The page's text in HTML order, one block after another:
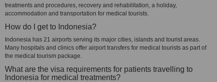
treatments and procedures, recovery and rehabilitation, a holiday,
accommodation and transportation for medical tourists.
How do I get to Indonesia?
Indonesia has 21 airports serving its major cities, islands and tourist areas.
Many hospitals and clinics offer airport transfers for medical tourists as part of
the medical tourism package.
What are the visa requirements for patients travelling to
Indonesia for medical treatments?